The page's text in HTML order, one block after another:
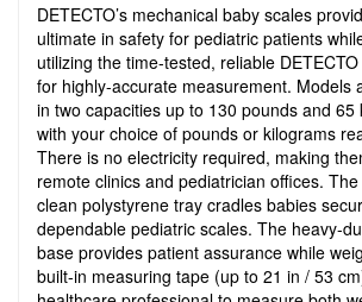
DETECTO’s mechanical baby scales
ultimate in safety for pediatric patients
utilizing the time-tested, reliable
for highly-accurate measurement. Models
in two capacities up to 130 pounds and 65
with your choice of pounds or kilograms
There is no electricity required, making
remote clinics and pediatrician offices.
clean polystyrene tray cradles babies
dependable pediatric scales. The heavy-
base provides patient assurance while
built-in measuring tape (up to 21 in / 53